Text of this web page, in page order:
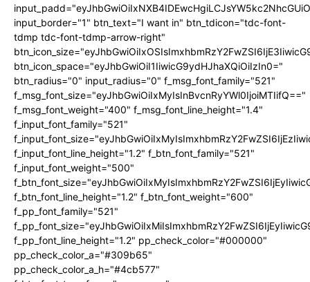
input_border="1" btn_text="I want in" btn_tdicon="tdc-font-
tdmp tdc-font-tdmp-arrow-right"
btn_icon_space="eyJhbGwiOiI1IiwicG9ydHJhaXQiOiIzIn0="
btn_radius="0" input_radius="0" f_msg_font_family="521"
f_msg_font_size="eyJhbGwiOiIxMyIsInBvcnRyYWl0IjoiMTIifQ=="
f_msg_font_weight="400" f_msg_font_line_height="1.4"
f_input_font_family="521"
f_input_font_line_height="1.2" f_btn_font_family="521"
f_input_font_weight="500"
f_btn_font_line_height="1.2" f_btn_font_weight="600"
f_pp_font_family="521"
f_pp_font_line_height="1.2" pp_check_color="#000000"
pp_check_color_a="#309b65"
pp_check_color_a_h="#4cb577"